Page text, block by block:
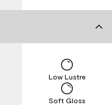
Soft Gloss
Low Lustre